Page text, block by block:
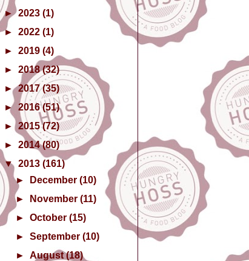
►2023 (1)
► 2022 (1)
► 2019 (4)
► 2018(32)
►2017(35)
► 2016(51)
► 2015(72)
► 2014(80)
▼ 2013 (161)
►
December(10)
►
November(11)
►October(15)
►September(10)
►August(18)